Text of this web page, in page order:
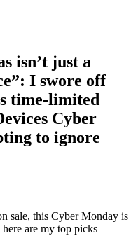
isn’t just a
I swore off
time-limited
Cyber
to ignore
sale, this Cyber Monday is
are my top picks